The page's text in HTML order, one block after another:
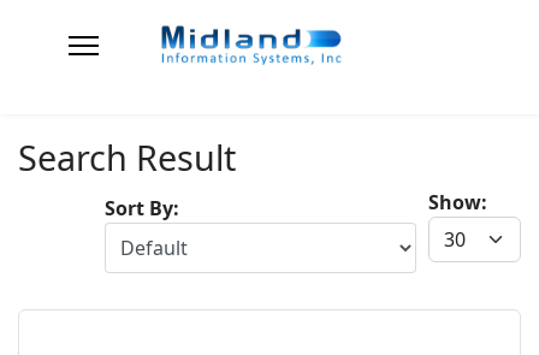
Search Result
Show:
Sort By: